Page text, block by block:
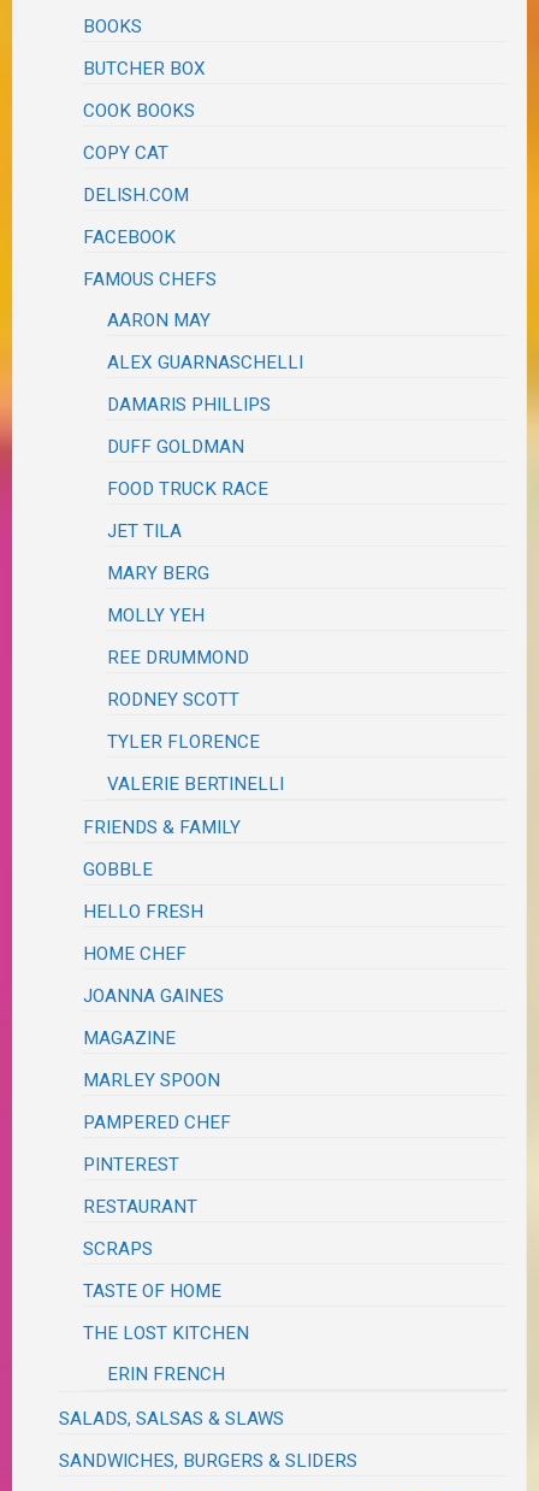
BOOKS
BUTCHER BOX
COOK BOOKS
COPY CAT
DELISH.COM
FACEBOOK
FAMOUS CHEFS
AARON MAY
ALEX GUARNASCHELLI
DAMARIS PHILLIPS
DUFF GOLDMAN
FOOD TRUCK RACE
JET TILA
MARY BERG
MOLLY YEH
REE DRUMMOND
RODNEY SCOTT
TYLER FLORENCE
VALERIE BERTINELLI
FRIENDS & FAMILY
GOBBLE
HELLO FRESH
HOME CHEF
JOANNA GAINES
MAGAZINE
MARLEY SPOON
PAMPERED CHEF
PINTEREST
RESTAURANT
SCRAPS
TASTE OF HOME
THE LOST KITCHEN
ERIN FRENCH
SALADS, SALSAS & SLAWS
SANDWICHES, BURGERS & SLIDERS